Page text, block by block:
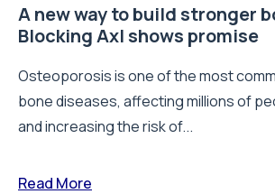
A new way to build stronger
Blocking Axl shows promise
Osteoporosis is one of the most
bone diseases, affecting millions of
and increasing the risk of...
Read More